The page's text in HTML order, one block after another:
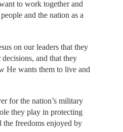
to work together and
and the nation as a
on our leaders that they
and that they
He wants them to live and
for the nation’s military
they play in protecting
the freedoms enjoyed by